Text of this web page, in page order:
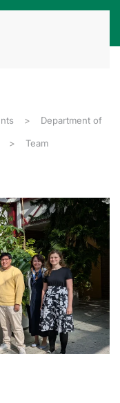
Department of
Team